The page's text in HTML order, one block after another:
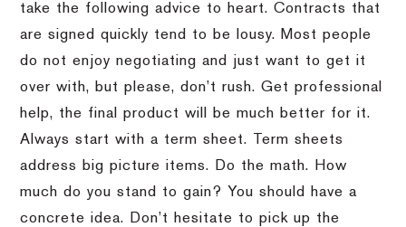
take the following advice to heart.Contracts that
are signed quickly tend to be lousy. Most people
do not enjoy negotiating and just want to get it
over with, but please, don’t rush.Get professional
help, the final product will be much better for it.
Always start with a term sheet.
Term sheets
address big picture items.
Do the math.
How
much do you stand to gain?
You should have a
concrete idea.
Don’t hesitate to pick up the